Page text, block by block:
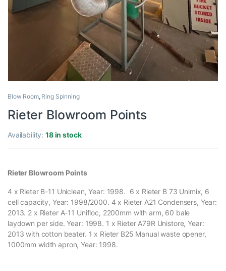
Blow Room, Ring Spinning
Rieter Blowroom Points
Availability:18 in stock
Rieter Blowroom Points
4 x Rieter B-11 Uniclean, Year: 1998. 6 x Rieter B 73 Unimix, 6
cell capacity, Year: 1998/2000. 4 x Rieter A21 Condensers, Year:
2013. 2 x Rieter A-11 Unifloc, 2200mm with arm, 60 bale
laydown per side. Year: 1998. 1 x Rieter A79R Unistore, Year:
2013 with cotton beater. 1 x Rieter B25 Manual waste opener,
1000mm width apron, Year: 1998.